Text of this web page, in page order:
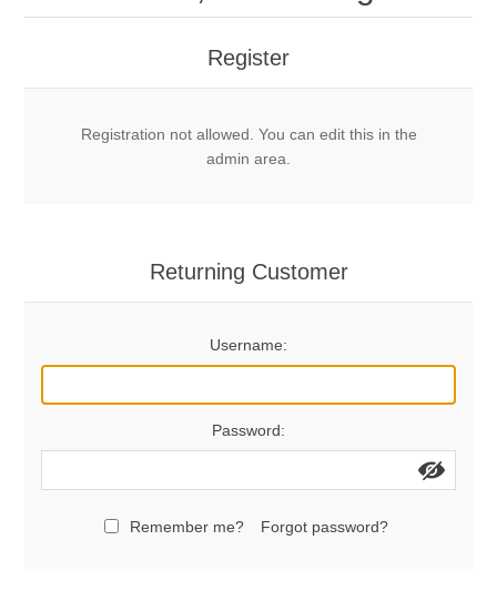
Mechanical Bolts
Top Anchors & Hangers
Bolt Hangers
Accessories
Drill Bits
Privacy Policy
Who We Are
Register
Registration not allowed. You can edit this in the
admin area.
Returning Customer
Username:
Password:
Remember me? Forgot password?